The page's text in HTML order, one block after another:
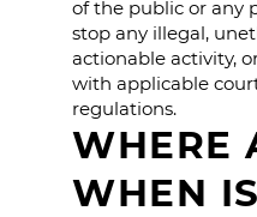
of the public or any
stop any illegal,
actionable activity,
with applicable
regulations.
WHERE
WHEN IS